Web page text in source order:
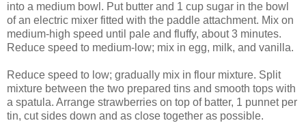
into a medium bowl. Put butter and 1 cup sugar in the bowl
of an electric mixer fitted with the paddle attachment. Mix on
medium-high speed until pale and fluffy, about 3 minutes.
Reduce speed to medium-low; mix in egg, milk, and vanilla.
Reduce speed to low; gradually mix in flour mixture. Split
mixture between the two prepared tins and smooth tops with
a spatula. Arrange strawberries on top of batter, 1 punnet per
tin, cut sides down and as close together as possible.